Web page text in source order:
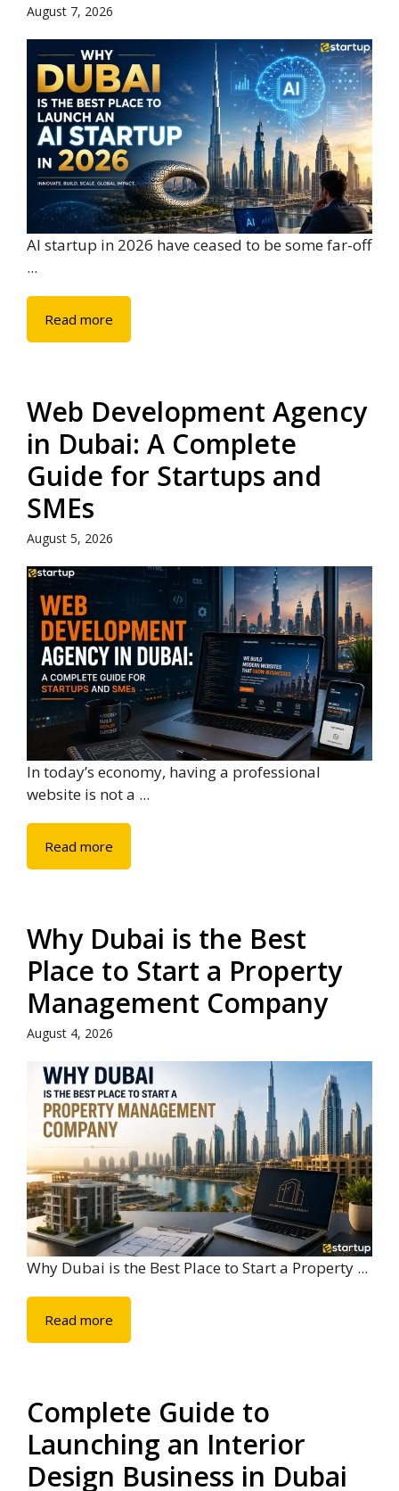
August 7, 2026
AI startup in 2026 have ceased to be some far-off
...
Read more
Web Development Agency
in Dubai: A Complete
Guide for Startups and
SMEs
August 5, 2026
In today’s economy, having a professional
website is not a ...
Read more
Why Dubai is the Best
Place to Start a Property
Management Company
August 4, 2026
Why Dubai is the Best Place to Start a Property ...
Read more
Complete Guide to
Launching an Interior
Design Business in Dubai